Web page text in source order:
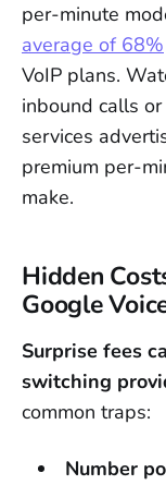
per-minute
average of 68%
VoIP plans.
inbound calls
services
premium per-
make.
Hidden
Google
Surprise fees
switching
common traps:
Number